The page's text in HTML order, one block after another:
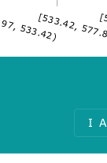
533.42)
[533.42,
I